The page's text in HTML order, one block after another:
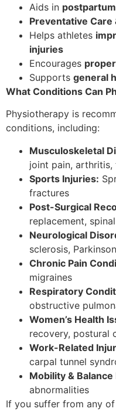
Aids in
Preventative
Helps athletes
injuries
Encourages
Supports general
What Conditions Can
Physiotherapy is
conditions, including:
Musculoskeletal
joint pain, arthritis,
Sports Injuries:
fractures
Post-Surgical
replacement,
Neurological
sclerosis,
Chronic Pain
migraines
Respiratory
obstructive
Women’s Health
recovery, postural
Work-Related
carpal tunnel
Mobility & Balance
abnormalities
If you suffer from any